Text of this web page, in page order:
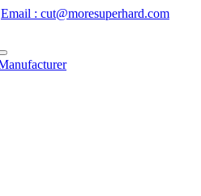
Email : cut@moresuperhard.com